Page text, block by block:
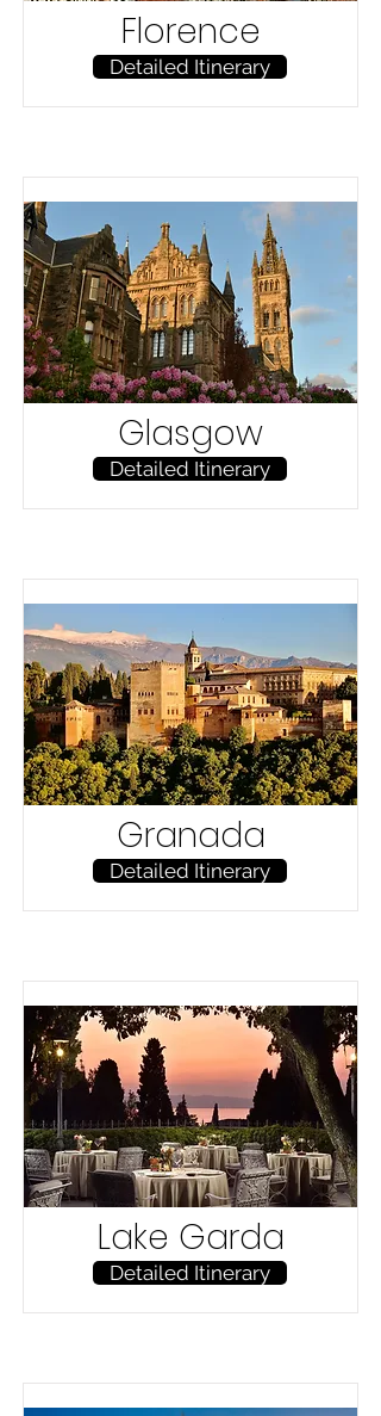
Florence
Detailed Itinerary
Glasgow
Detailed Itinerary
Granada
Detailed Itinerary
Lake Garda
Detailed Itinerary